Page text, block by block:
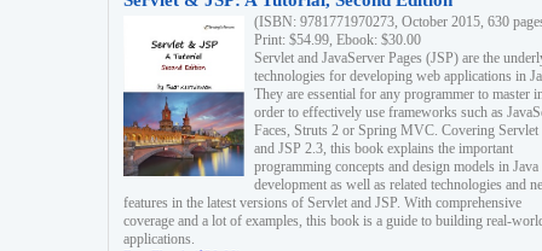
(ISBN: 9781771970273, October 2015, 630
Print: $54.99, Ebook: $30.00
Servlet and JavaServer Pages (JSP) are the
technologies for developing web applications in
They are essential for any programmer to master
order to effectively use frameworks such as
Faces, Struts 2 or Spring MVC. Covering Servlet
and JSP 2.3, this book explains the important
programming concepts and design models in
development as well as related technologies and
features in the latest versions of Servlet and JSP. With comprehensive
coverage and a lot of examples, this book is a guide to building real-
applications.